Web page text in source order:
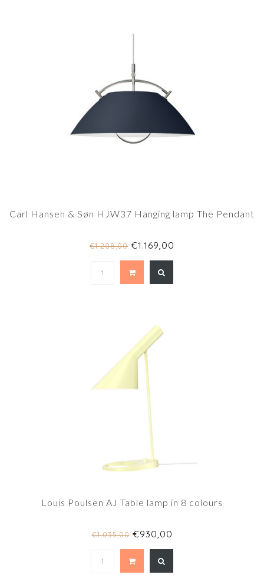
Carl Hansen & Søn HJW37 Hanging lamp The Pendant
€1.208,00 €1.169,00
Louis Poulsen AJ Table lamp in 8 colours
€1.035,00€930,00